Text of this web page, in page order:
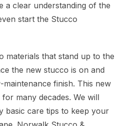
a clear understanding of the
start the Stucco
materials that stand up to the
the new stucco is on and
finish. This new
many decades. We will
basic care tips to keep your